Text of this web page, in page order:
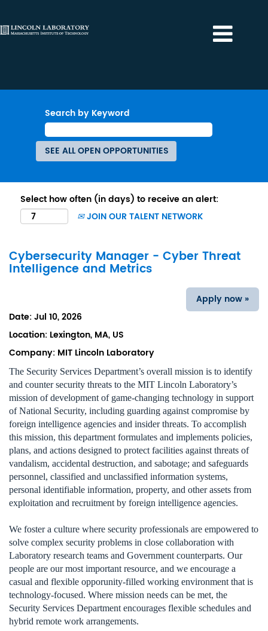
Search by Keyword
Select how often (in days) to receive an alert:
JOIN OUR TALENT NETWORK
Cybersecurity Manager - Cyber Threat
Intelligence and Metrics
Apply now »
Date:Jul 10, 2026
Location: Lexington, MA, US
Company: MIT Lincoln Laboratory
The Security Services Department’s overall mission is to identify
and counter security threats to the MIT Lincoln Laboratory’s
mission of development of game-changing technology in support
of National Security, including guarding against compromise by
foreign intelligence agencies and insider threats. To accomplish
this mission, this department formulates and implements policies,
plans, and actions designed to protect facilities against threats of
vandalism, accidental destruction, and sabotage; and safeguards
personnel, classified and unclassified information systems,
personal identifiable information, property, and other assets from
exploitation and recruitment by foreign intelligence agencies.
We foster a culture where security professionals are empowered to
solve complex security problems in close collaboration with
Laboratory research teams and Government counterparts. Our
people are our most important resource, and we encourage a
casual and flexible opporunity-filled working environment that is
technology-focused. Where mission needs can be met, the
Security Services Department encourages flexible schedules and
hybrid remote work arrangements.